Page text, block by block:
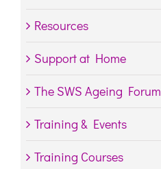
Resources
Support at Home
The SWS Ageing Forum
Training & Events
Training Courses